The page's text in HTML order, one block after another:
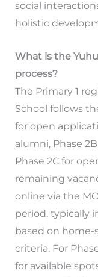
social
holistic
What is the
process?
The Primary 1
School follows
for open
alumni, Phase
Phase 2C for
remaining
online via the
period, typically
based on home-
criteria. For
for available